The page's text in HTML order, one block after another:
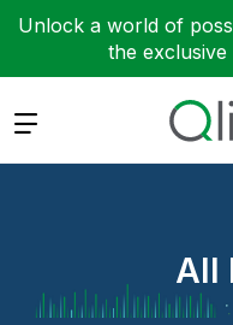
Unlock a world of
the exclusive
Expand
All